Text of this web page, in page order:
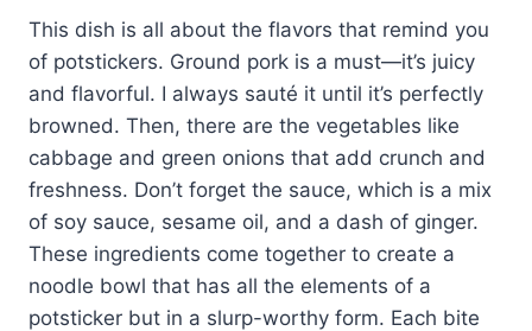
This dish is all about the flavors that remind you
of potstickers. Ground pork is a must—it’s juicy
and flavorful. I always sauté it until it’s perfectly
browned. Then, there are the vegetables like
cabbage and green onions that add crunch and
freshness. Don’t forget the sauce, which is a mix
of soy sauce, sesame oil, and a dash of ginger.
These ingredients come together to create a
noodle bowl that has all the elements of a
potsticker but in a slurp-worthy form. Each bite